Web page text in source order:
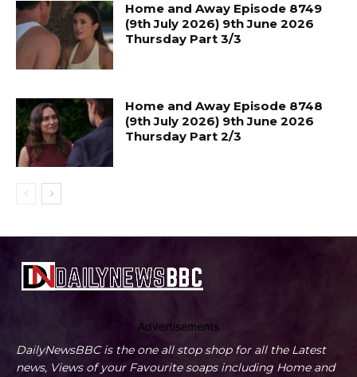
Home and Away Episode 8749
(9th July 2026) 9th June 2026
Thursday Part 3/3
Home and Away Episode 8748
(9th July 2026) 9th June 2026
Thursday Part 2/3
Advertisements
DailyNewsBBC is the one all stop shop for all the Latest
news, Views of your Favourite soaps including Home and